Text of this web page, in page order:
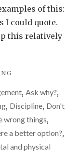
angry
of this:
I could quote.
this relatively
TO
STOP
SO
ANGRY
AT
, Ask why?,
, Discipline, Don't
wrong things,
a better option?,
and physical